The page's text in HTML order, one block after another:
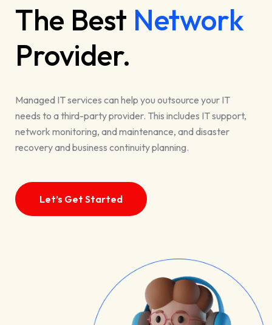
The Best Network
Provider.
Managed IT services can help you outsource your IT
needs to a third-party provider. This includes IT support,
network monitoring, and maintenance, and disaster
recovery and business continuity planning.
Let’s Get Started